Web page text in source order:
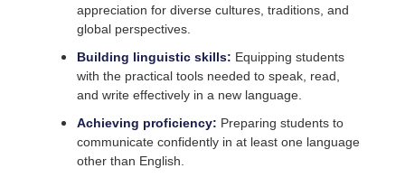
appreciation for diverse cultures, traditions, and
global perspectives.
Building linguistic skills: Equipping students
with the practical tools needed to speak, read,
and write effectively in a new language.
Achieving proficiency: Preparing students to
communicate confidently in at least one language
other than English.